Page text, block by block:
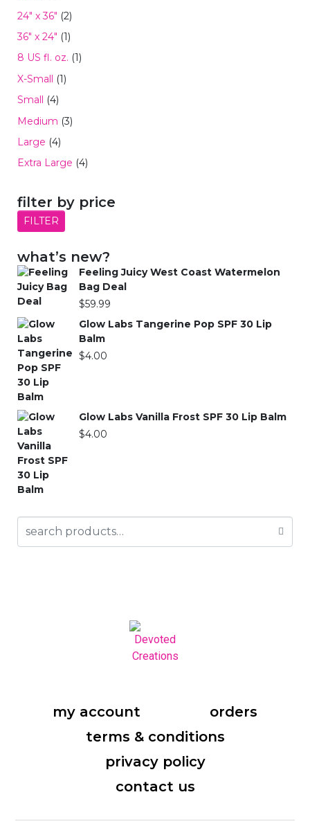
24" x 36" (2)
36" x 24" (1)
8 US fl. oz. (1)
X-Small (1)
Small (4)
Medium (3)
Large (4)
Extra Large (4)
filter by price
FILTER
what’s new?
Feeling Juicy West Coast Watermelon
Bag Deal
$59.99
Glow Labs Tangerine Pop SPF 30 Lip
Balm
$4.00
Glow Labs Vanilla Frost SPF 30 Lip Balm
$4.00
my account
orders
terms & conditions
privacy policy
contact us